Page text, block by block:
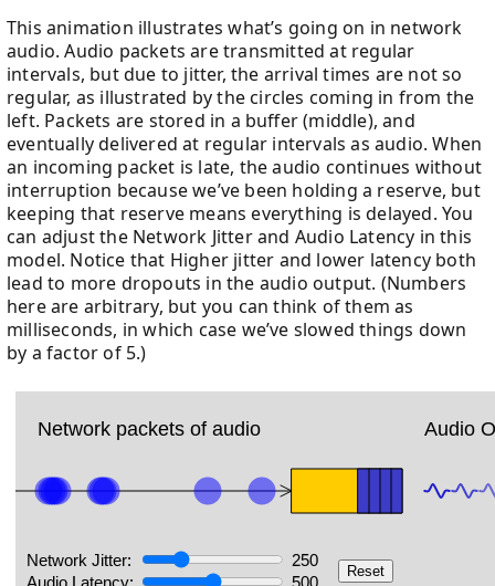
This animation illustrates what’s going on in network
audio. Audio packets are transmitted at regular
intervals, but due to jitter, the arrival times are not so
regular, as illustrated by the circles coming in from the
left. Packets are stored in a buffer (middle), and
eventually delivered at regular intervals as audio. When
an incoming packet is late, the audio continues without
interruption because we’ve been holding a reserve, but
keeping that reserve means everything is delayed. You
can adjust the Network Jitter and Audio Latency in this
model. Notice that Higher jitter and lower latency both
lead to more dropouts in the audio output. (Numbers
here are arbitrary, but you can think of them as
milliseconds, in which case we’ve slowed things down
by a factor of 5.)